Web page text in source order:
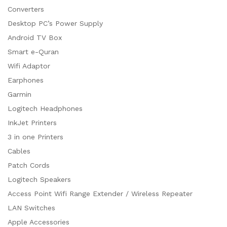
Converters
Desktop PC’s Power Supply
Android TV Box
Smart e-Quran
Wifi Adaptor
Earphones
Garmin
Logitech Headphones
InkJet Printers
3 in one Printers
Cables
Patch Cords
Logitech Speakers
Access Point Wifi Range Extender / Wireless Repeater
LAN Switches
Apple Accessories